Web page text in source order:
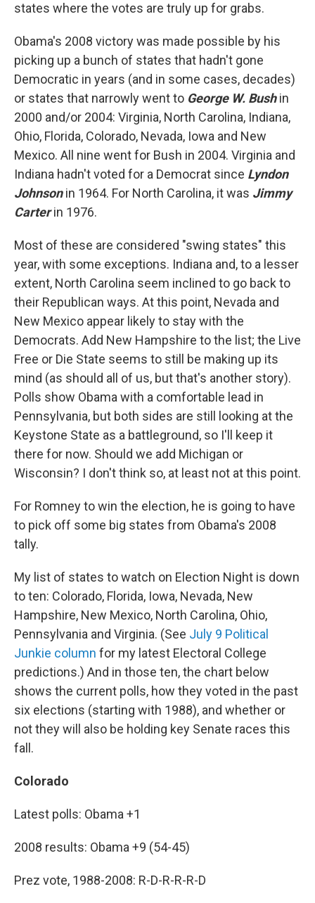
states where the votes are truly up for grabs.
Obama's 2008 victory was made possible by his
picking up a bunch of states that hadn't gone
Democratic in years (and in some cases, decades)
or states that narrowly went to George W. Bushin
2000 and/or 2004: Virginia, North Carolina, Indiana,
Ohio, Florida, Colorado, Nevada, Iowa and New
Mexico. All nine went for Bush in 2004. Virginia and
Indiana hadn't voted for a Democrat since Lyndon
Johnsonin 1964. For North Carolina, it was Jimmy
Carterin 1976.
Most of these are considered "swing states" this
year, with some exceptions. Indiana and, to a lesser
extent, North Carolina seem inclined to go back to
their Republican ways. At this point, Nevada and
New Mexico appear likely to stay with the
Democrats. Add New Hampshire to the list; the Live
Free or Die State seems to still be making up its
mind (as should all of us, but that's another story).
Polls show Obama with a comfortable lead in
Pennsylvania, but both sides are still looking at the
Keystone State as a battleground, so I'll keep it
there for now. Should we add Michigan or
Wisconsin? I don't think so, at least not at this point.
For Romney to win the election, he is going to have
to pick off some big states from Obama's 2008
tally.
My list of states to watch on Election Night is down
to ten: Colorado, Florida, Iowa, Nevada, New
Hampshire, New Mexico, North Carolina, Ohio,
Pennsylvania and Virginia. (See July 9 Political
Junkie column for my latest Electoral College
predictions.) And in those ten, the chart below
shows the current polls, how they voted in the past
six elections (starting with 1988), and whether or
not they will also be holding key Senate races this
fall.
Colorado
Latest polls: Obama +1
2008 results: Obama +9 (54-45)
Prez vote, 1988-2008: R-D-R-R-R-D